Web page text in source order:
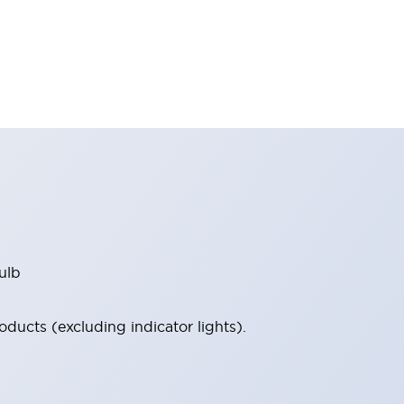
(excluding indicator lights).